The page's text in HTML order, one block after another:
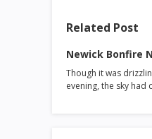
Related Post
Newick Bonfire
Though it was
evening, the sky had